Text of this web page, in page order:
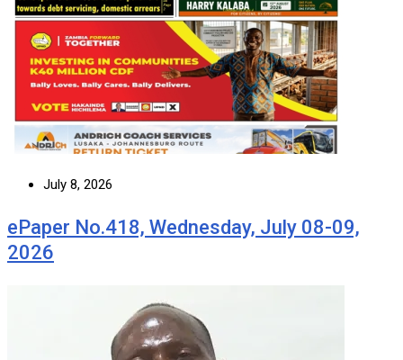
July 8, 2026
ePaper No.418, Wednesday, July 08-09,
2026